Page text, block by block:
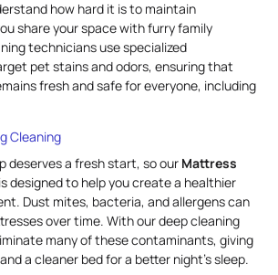
how hard it is to maintain
share your space with furry family
technicians use specialized
pet stains and odors, ensuring that
fresh and safe for everyone, including
deserves a fresh start, so our Mattress
is designed to help you create a healthier
Dust mites, bacteria, and allergens can
over time. With our deep cleaning
many of these contaminants, giving
a cleaner bed for a better night’s sleep.